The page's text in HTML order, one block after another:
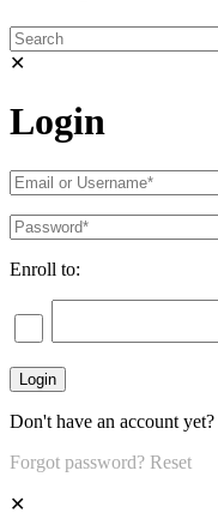
✕
Login
Enroll to:
Don't have an account yet?
Forgot password? Reset
✕